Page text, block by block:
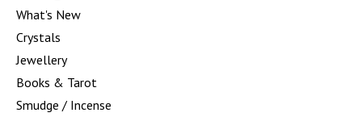
What's New
Crystals
Jewellery
Books & Tarot
Smudge / Incense